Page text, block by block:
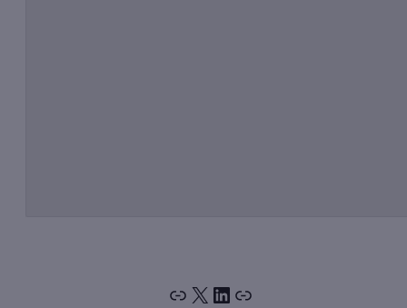
Link
X LinkedIn
Link